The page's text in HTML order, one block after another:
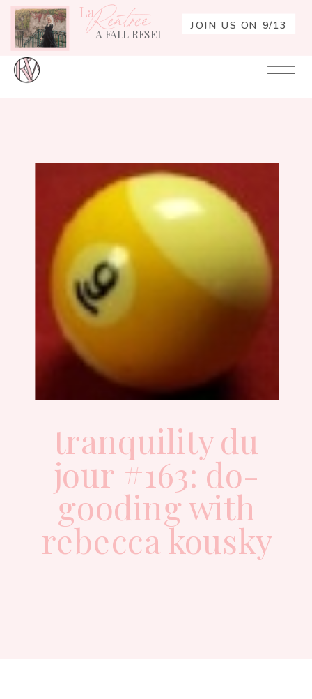
JOIN US ON 9/13
A FALL RESET
LaRentrée
tranquility du
jour #163: do-
gooding with
rebecca kousky